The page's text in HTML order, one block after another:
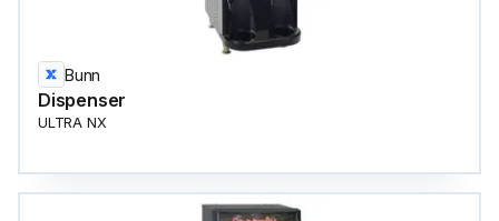
Bunn
Dispenser
ULTRA NX